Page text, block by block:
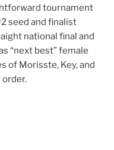
tournament
seed and finalist
national final and
“next best” female
of Morisste, Key, and
order.